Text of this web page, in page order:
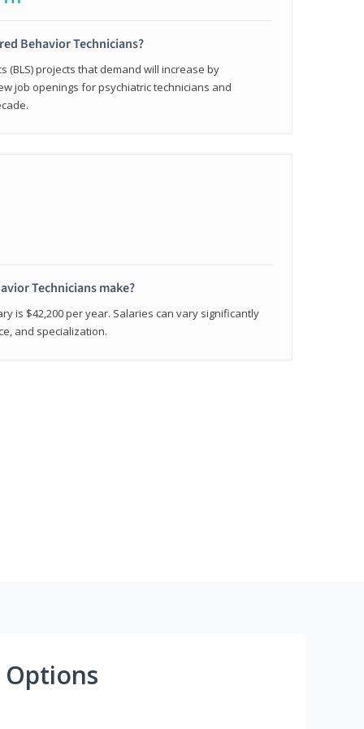
Behavior Technicians?
(BLS) projects that demand will increase by
job openings for psychiatric technicians and
Technicians make?
is $42,200 per year. Salaries can vary significantly
and specialization.